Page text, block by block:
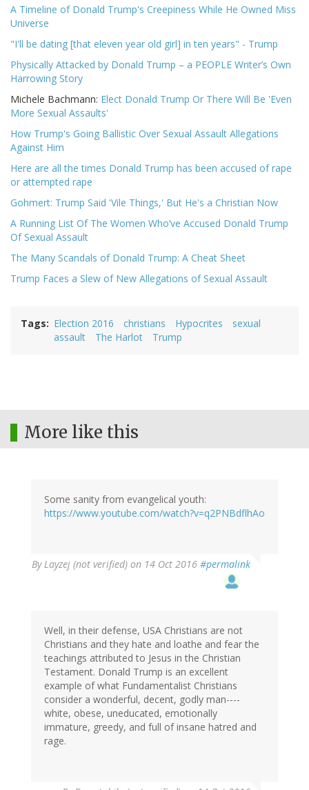
A Timeline of Donald Trump's Creepiness While He Owned Miss
Universe
"I'll be dating [that eleven year old girl] in ten years" - Trump
Physically Attacked by Donald Trump – a PEOPLE Writer’s Own
Harrowing Story
Michele Bachmann: Elect Donald Trump Or There Will Be 'Even
More Sexual Assaults'
How Trump's Going Ballistic Over Sexual Assault Allegations
Against Him
Here are all the times Donald Trump has been accused of rape
or attempted rape
Gohmert: Trump Said 'Vile Things,' But He's a Christian Now
A Running List Of The Women Who’ve Accused Donald Trump
Of Sexual Assault
The Many Scandals of Donald Trump: A Cheat Sheet
Trump Faces a Slew of New Allegations of Sexual Assault
Tags Election 2016 christians Hypocrites
sexual
assault
The Harlot Trump
More like this
Some sanity from evangelical youth:
https://www.youtube.com/watch?v=q2PNBdflhAo
ByLayzej (not verified) on 14 Oct 2016 #permalink
Well, in their defense, USA Christians are not
Christians and they hate and loathe and fear the
teachings attributed to Jesus in the Christian
Testament. Donald Trump is an excellent
example of what Fundamentalist Christians
consider a wonderful, decent, godly man----
white, obese, uneducated, emotionally
immature, greedy, and full of insane hatred and
rage.